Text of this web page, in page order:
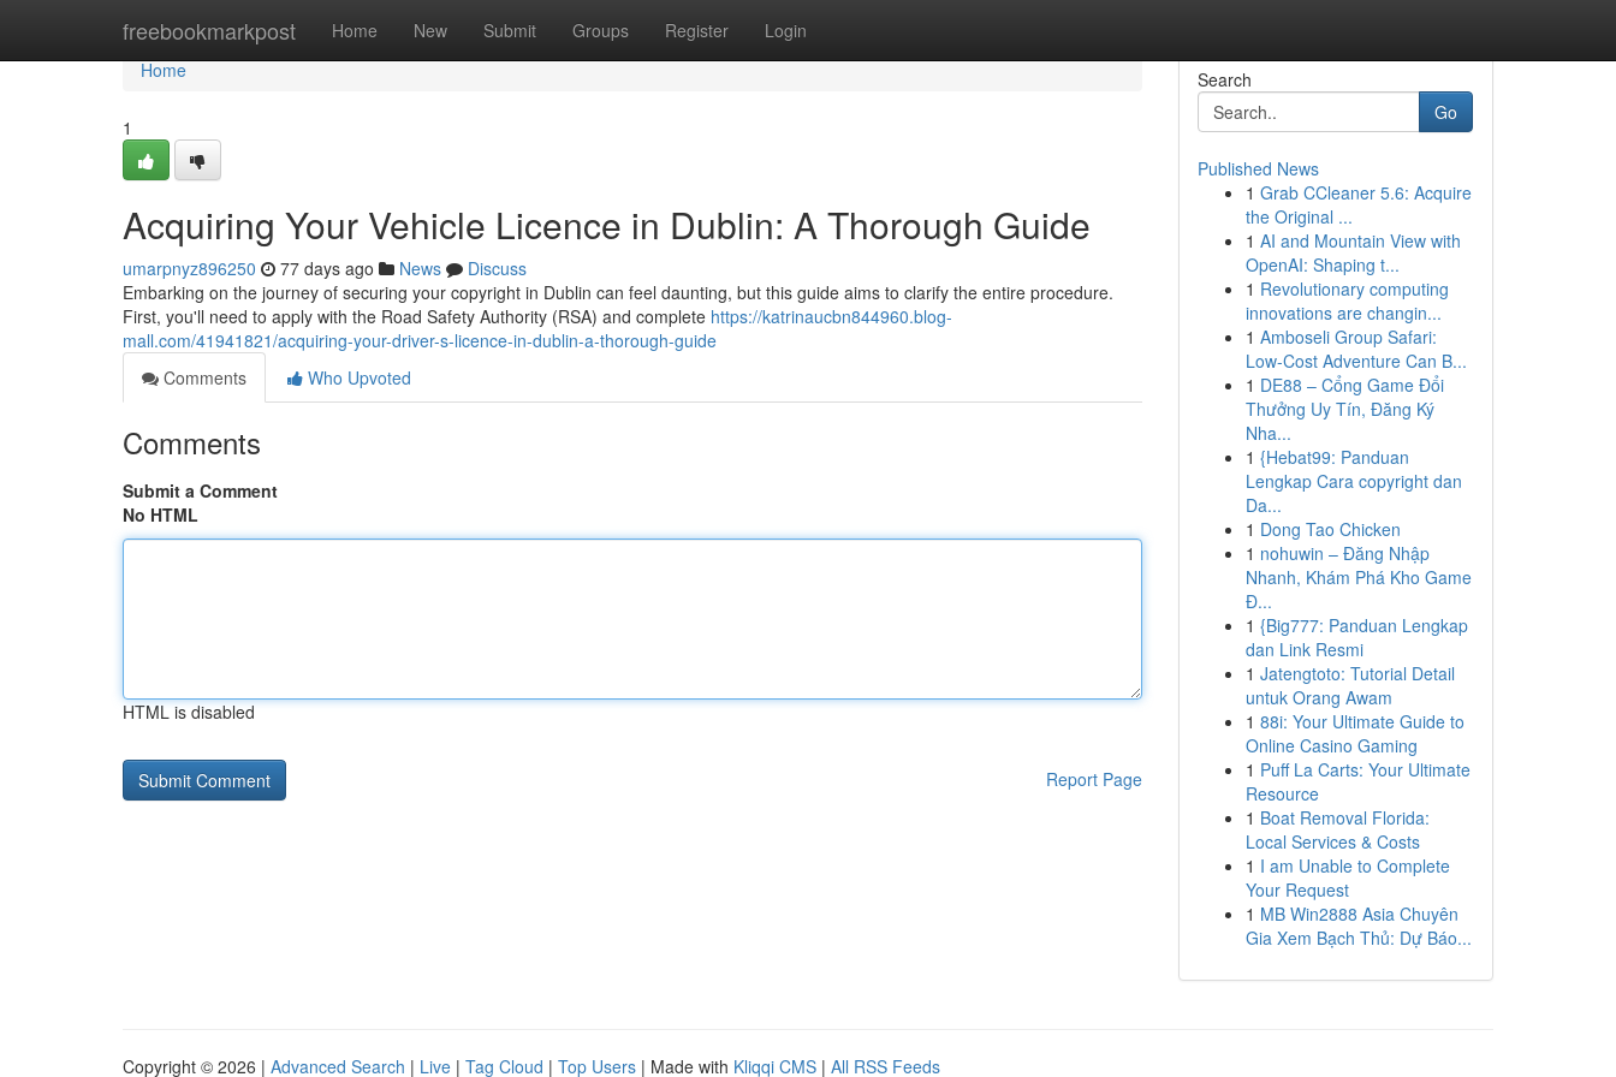
freebookmarkpost Home New Submit Groups Register Login
Home
Home
1
Acquiring Your Vehicle Licence in Dublin: A Thorough Guide
umarpnyz896250 77 days ago News
Discuss
Embarking on the journey of securing your copyright in Dublin can feel daunting, but this guide aims to clarify the entire procedure.
First, you'll need to apply with the Road Safety Authority (RSA) and complete https://katrinaucbn844960.blog-
mall.com/41941821/acquiring-your-driver-s-licence-in-dublin-a-thorough-guide
Comments
Who Upvoted
Comments
Submit a Comment
No HTML
HTML is disabled
Report Page
Search
Go
Published News
1 Grab CCleaner 5.6: Acquire
the Original ...
1 AI and Mountain View with
OpenAI: Shaping t...
1 Revolutionary computing
innovations are changin...
1 Amboseli Group Safari:
Low-Cost Adventure Can B...
1 DE88 – Cổng Game Đổi
Thưởng Uy Tín, Đăng Ký
Nha...
1 {Hebat99: Panduan
Lengkap Cara copyright dan
Da...
1 Dong Tao Chicken
1 nohuwin – Đăng Nhập
Nhanh, Khám Phá Kho Game
Đ...
1 {Big777: Panduan Lengkap
dan Link Resmi
1 Jatengtoto: Tutorial Detail
untuk Orang Awam
1 88i: Your Ultimate Guide to
Online Casino Gaming
1 Puff La Carts: Your Ultimate
Resource
1 Boat Removal Florida:
Local Services & Costs
1 I am Unable to Complete
Your Request
1 MB Win2888 Asia Chuyên
Gia Xem Bạch Thủ: Dự Báo...
Copyright © 2026 | Advanced Search | Live | Tag Cloud | Top Users | Made with Kliqqi CMS | All RSS Feeds